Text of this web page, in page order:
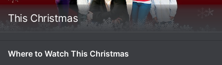
This Christmas
Where to Watch This Christmas